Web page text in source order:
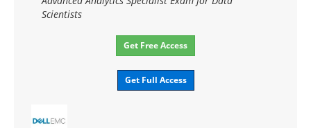
Scientists
Get Free Access
Get Full Access